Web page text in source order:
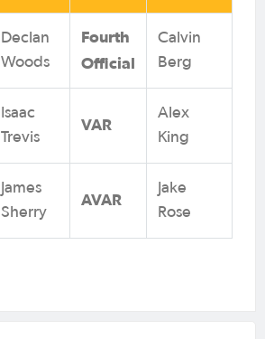
Declan
Woods
Fourth
Official
Calvin
Berg
Isaac
Trevis
VAR
Alex
King
James
Sherry
AVAR
Jake
Rose